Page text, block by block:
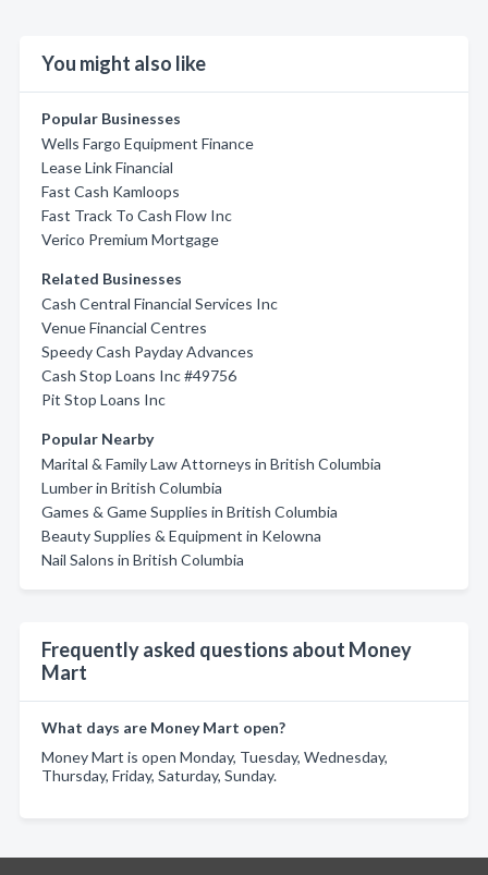
You might also like
Popular Businesses
Wells Fargo Equipment Finance
Lease Link Financial
Fast Cash Kamloops
Fast Track To Cash Flow Inc
Verico Premium Mortgage
Related Businesses
Cash Central Financial Services Inc
Venue Financial Centres
Speedy Cash Payday Advances
Cash Stop Loans Inc #49756
Pit Stop Loans Inc
Popular Nearby
Marital & Family Law Attorneys in British Columbia
Lumber in British Columbia
Games & Game Supplies in British Columbia
Beauty Supplies & Equipment in Kelowna
Nail Salons in British Columbia
Frequently asked questions about Money
Mart
What days are Money Mart open?
Money Mart is open Monday, Tuesday, Wednesday,
Thursday, Friday, Saturday, Sunday.